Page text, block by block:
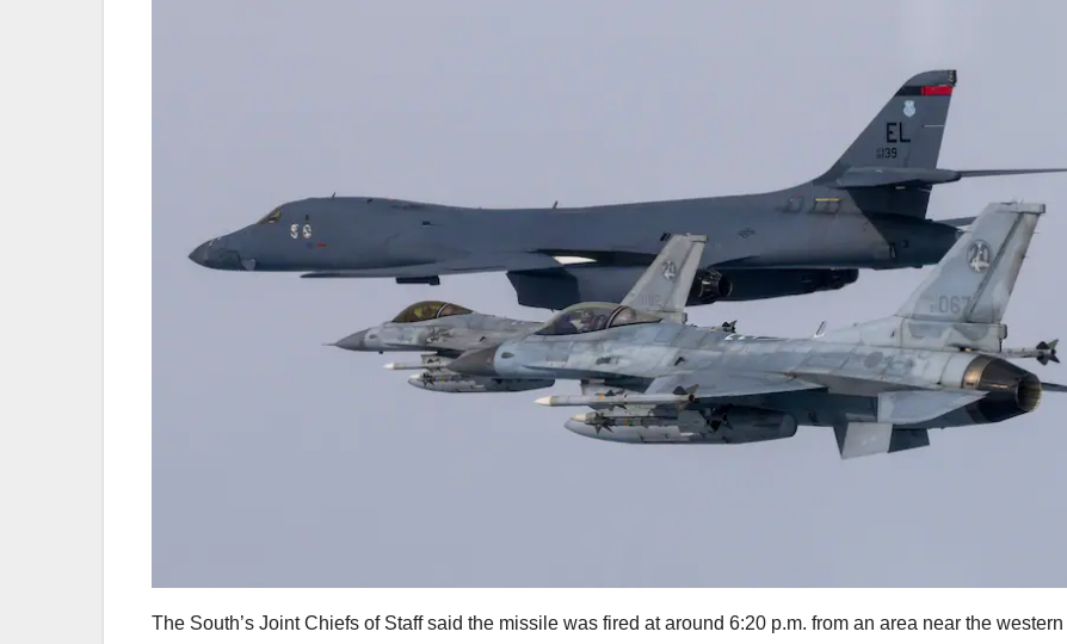
The South’s Joint Chiefs of Staff said the missile was fired at around 6:20 p.m. from an area near the western